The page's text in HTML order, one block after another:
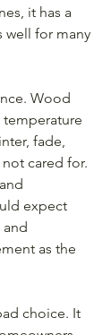
it has a
well for many
Wood
fade,
cared for.
expect
and
as the
choice. It